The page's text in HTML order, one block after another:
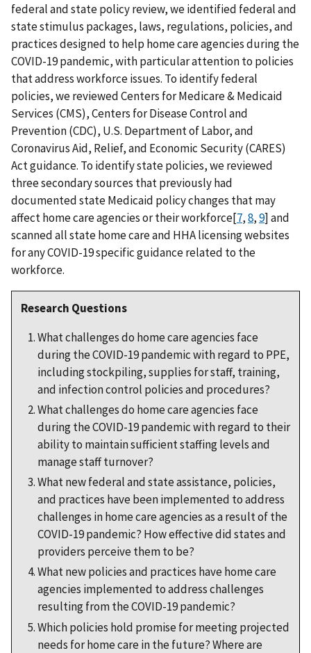
federal and state policy review, we identified federal and
state stimulus packages, laws, regulations, policies, and
practices designed to help home care agencies during the
COVID-19 pandemic, with particular attention to policies
that address workforce issues. To identify federal
policies, we reviewed Centers for Medicare & Medicaid
Services (CMS), Centers for Disease Control and
Prevention (CDC), U.S. Department of Labor, and
Coronavirus Aid, Relief, and Economic Security (CARES)
Act guidance. To identify state policies, we reviewed
three secondary sources that previously had
documented state Medicaid policy changes that may
affect home care agencies or their workforce[7,8,9] and
scanned all state home care and HHA licensing websites
for any COVID-19 specific guidance related to the
workforce.
Research Questions
What challenges do home care agencies face
during the COVID-19 pandemic with regard to PPE,
including stockpiling, supplies for staff, training,
and infection control policies and procedures?
What challenges do home care agencies face
during the COVID-19 pandemic with regard to their
ability to maintain sufficient staffing levels and
manage staff turnover?
What new federal and state assistance, policies,
and practices have been implemented to address
challenges in home care agencies as a result of the
COVID-19 pandemic? How effective did states and
providers perceive them to be?
What new policies and practices have home care
agencies implemented to address challenges
resulting from the COVID-19 pandemic?
Which policies hold promise for meeting projected
needs for home care in the future? Where are